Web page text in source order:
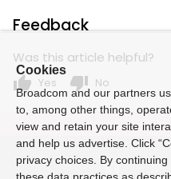
Feedback
Was this article helpful?
thumb_up Yes thumb_down No
Cookies
Broadcom and our partners
to, among other things,
view and retain your site
and help us advertise. Click
privacy choices. By